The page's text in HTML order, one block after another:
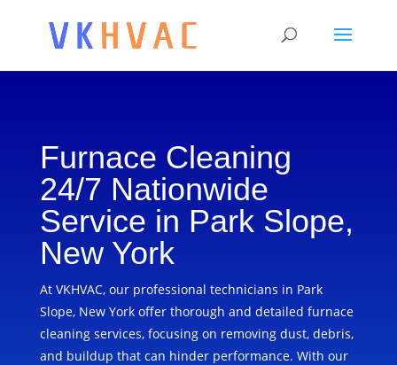
Furnace Cleaning
24/7 Nationwide
Service in Park Slope,
New York
At VKHVAC, our professional technicians in Park
Slope, New York offer thorough and detailed furnace
cleaning services, focusing on removing dust, debris,
and buildup that can hinder performance. With our